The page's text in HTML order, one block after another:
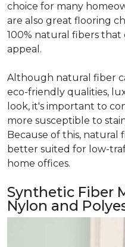
choice for many
are also great flooring
100% natural fibers
appeal.
Although natural fiber
eco-friendly qualities,
look, it's important to
more susceptible to
Because of this, natural
better suited for low-
home offices.
Synthetic Fiber
Nylon and